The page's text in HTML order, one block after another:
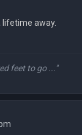
lifetime away.
feet to go ..."